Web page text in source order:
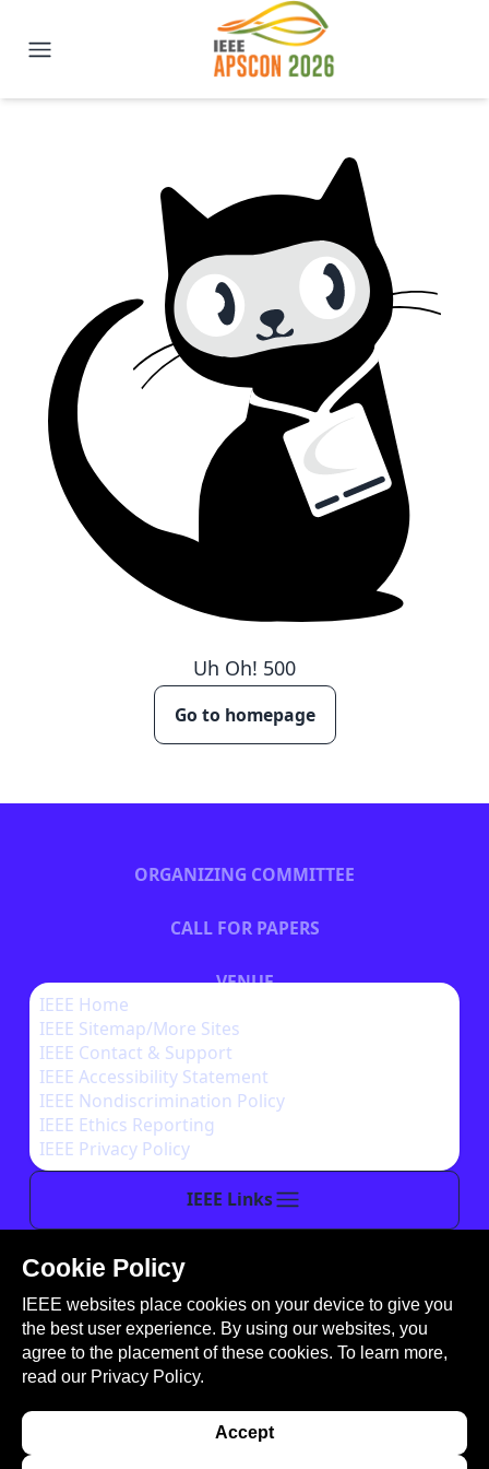
IEEE APSCON 2026 | New
Uh Oh! 500
Go to homepage
ORGANIZING COMMITTEE
CALL FOR PAPERS
VENUE
AUTHOR INSTRUCTIONS
IEEE Links
IEEE Home
IEEE Sitemap/More Sites
IEEE Contact & Support
IEEE Accessibility Statement
IEEE Nondiscrimination Policy
IEEE Ethics Reporting
IEEE Privacy Policy
This site is created, maintained, and managed by
Conference Catalysts, LLC.
Please feel free tocontact usfor any assistance.
this website signifies your agreement to the
Cookie Policy
IEEE websites place cookies on your device to give you
the best user experience. By using our websites, you
agree to the placement of these cookies. To learn more,
read our Privacy Policy.
Accept